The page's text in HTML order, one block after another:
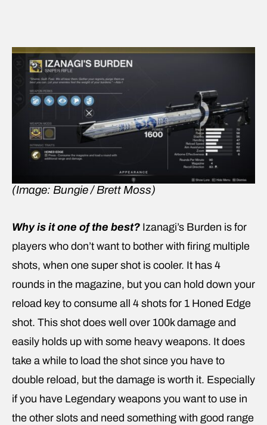
(Image: Bungie / Brett Moss)
Why is it one of the best? Izanagi’s Burden is for
players who don’t want to bother with firing multiple
shots, when one super shot is cooler. It has 4
rounds in the magazine, but you can hold down your
reload key to consume all 4 shots for 1 Honed Edge
shot. This shot does well over 100k damage and
easily holds up with some heavy weapons. It does
take a while to load the shot since you have to
double reload, but the damage is worth it. Especially
if you have Legendary weapons you want to use in
the other slots and need something with good range